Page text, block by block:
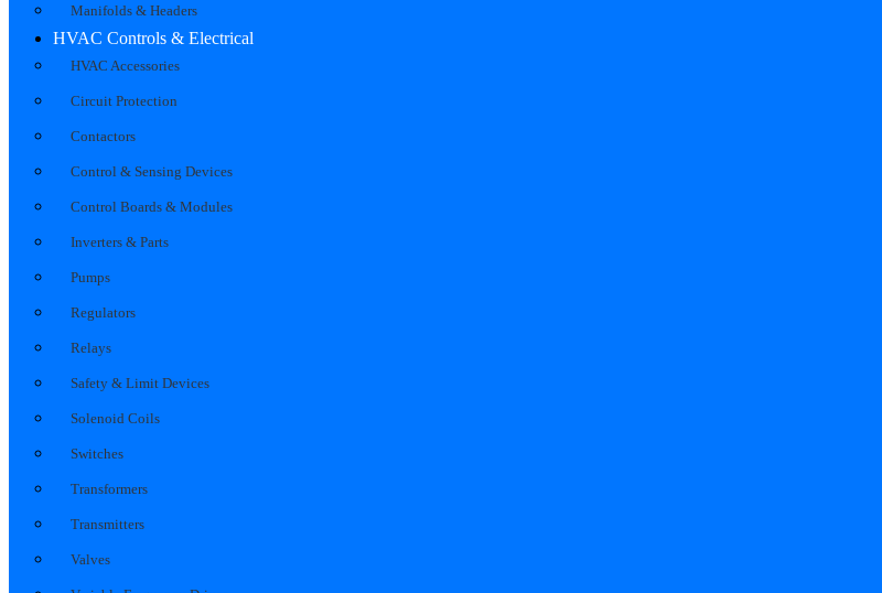
Manifolds & Headers
HVAC Controls & Electrical
HVAC Accessories
Circuit Protection
Contactors
Control & Sensing Devices
Control Boards & Modules
Inverters & Parts
Pumps
Regulators
Relays
Safety & Limit Devices
Solenoid Coils
Switches
Transformers
Transmitters
Valves